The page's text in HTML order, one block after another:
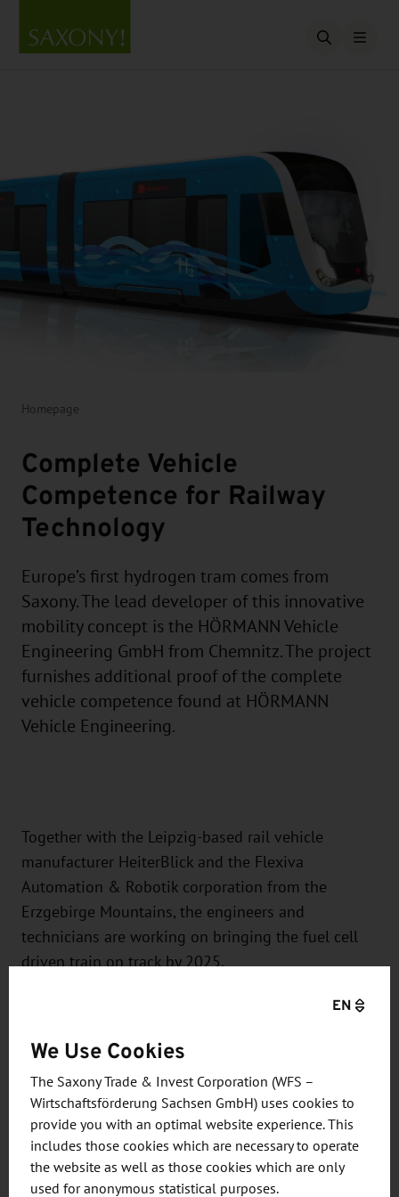
Open
Homepage
Complete Vehicle
Competence for Railway
Technology
Europe’s first hydrogen tram comes from
Saxony. The lead developer of this innovative
mobility concept is the HÖRMANN Vehicle
Engineering GmbH from Chemnitz. The project
furnishes additional proof of the complete
vehicle competence found at HÖRMANN
Vehicle Engineering.
Together with the Leipzig-based rail vehicle
manufacturer HeiterBlick and the Flexiva
Automation & Robotik corporation from the
Erzgebirge Mountains, the engineers and
technicians are working on bringing the fuel cell
driven train on track by 2025.
Vehicle Engineering. Based on more than 30 years
of experience, the company accompanies and
supports its customers from around the globe
through the entire development process chain for
rail, road, and special vehicles – from the initial
idea all the way to the finished prototype and mass
EN
We Use Cookies
The Saxony Trade & Invest Corporation (WFS –
Wirtschaftsförderung Sachsen GmbH) uses cookies to
provide you with an optimal website experience. This
includes those cookies which are necessary to operate
the website as well as those cookies which are only
used for anonymous statistical purposes.